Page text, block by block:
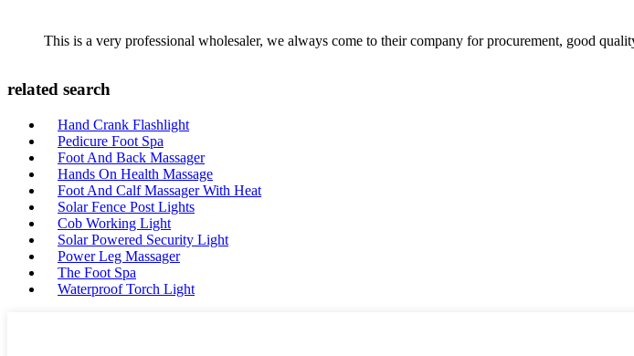
This is a very professional wholesaler, we always come to their company for procurement, good
related search
Hand Crank Flashlight
Pedicure Foot Spa
Foot And Back Massager
Hands On Health Massage
Foot And Calf Massager With Heat
Solar Fence Post Lights
Cob Working Light
Solar Powered Security Light
Power Leg Massager
The Foot Spa
Waterproof Torch Light